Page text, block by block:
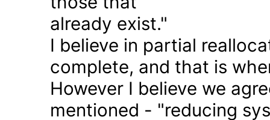
already exist."
I believe in partial
complete, and that is
However I believe we
mentioned - "reducing